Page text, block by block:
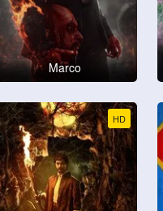
Marco
HD